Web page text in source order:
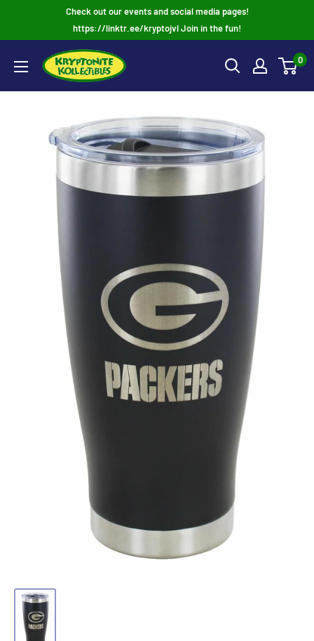
Check out our events and social media pages!
https://linktr.ee/kryptojvl Join in the fun!
0